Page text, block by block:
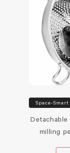
Space-Smart
milling